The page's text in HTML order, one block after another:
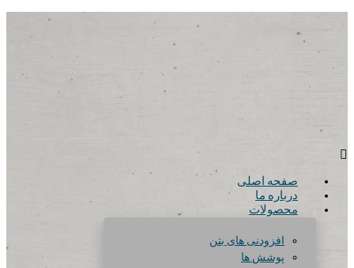
صفحه اصلی
درباره ما
محصولات
افزودنی های بتن
پوشش ها